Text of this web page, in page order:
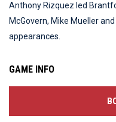
Anthony Rizquez led
McGovern, Mike Mueller
appearances.
GAME INFO